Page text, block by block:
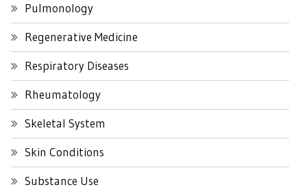
Pulmonology
Regenerative Medicine
Respiratory Diseases
Rheumatology
Skeletal System
Skin Conditions
Substance Use